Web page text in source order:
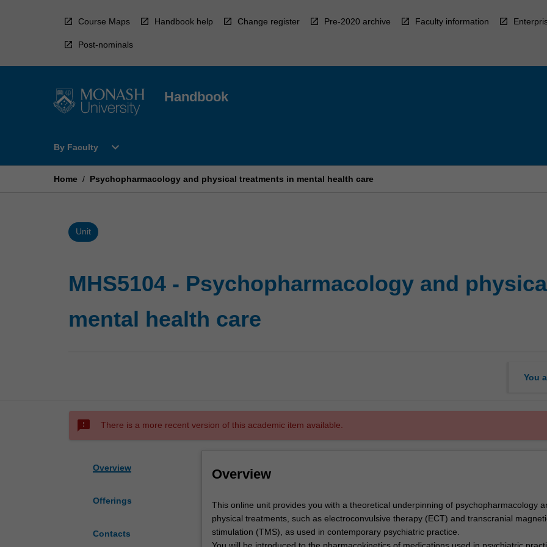
Course Maps Handbook help Change register Pre-2020 archive Faculty information
Post-nominals
Handbook
By Faculty
Open
Faculty
expand_more
Home / Psychopharmacology and physical treatments in mental health care
Unit
MHS5104 - Psychopharmacology and
mental health care
You
sms_failed There is a more recent version of this academic item available.
Overview
Offerings
Contacts
Overview
This
online
unit
provides
This online unit provides you with a theoretical underpinning of psychopharmacology
physical treatments, such as electroconvulsive therapy (ECT) and transcranial
stimulation (TMS), as used in contemporary psychiatric practice.
You will be introduced to the pharmacokinetics of medications used in psychiatric